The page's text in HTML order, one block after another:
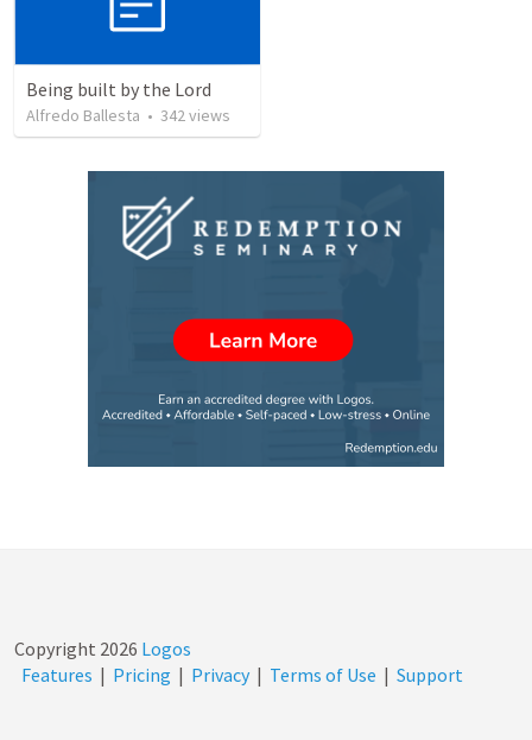
Being built by the Lord
Alfredo Ballesta • 342views
Copyright 2026 Logos
Features | Pricing | Privacy | Terms of Use | Support